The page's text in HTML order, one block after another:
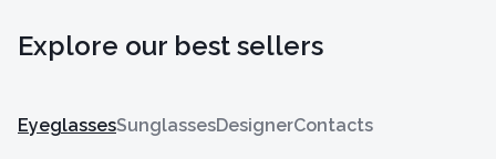
Explore our best sellers
EyeglassesSunglassesDesignerContacts